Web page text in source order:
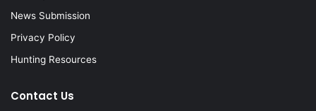
News Submission
Privacy Policy
Hunting Resources
Contact Us